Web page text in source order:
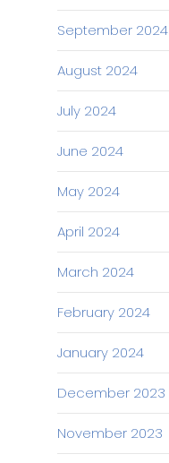
September 2024
August 2024
July 2024
June 2024
May 2024
April 2024
March 2024
February 2024
January 2024
December 2023
November 2023